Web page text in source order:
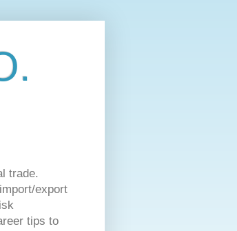
trade.
export
tips to